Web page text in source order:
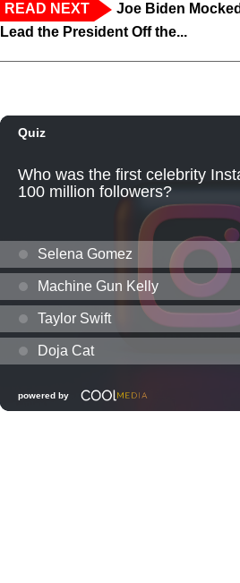
READ NEXT
Joe Biden
Lead the President Off the...